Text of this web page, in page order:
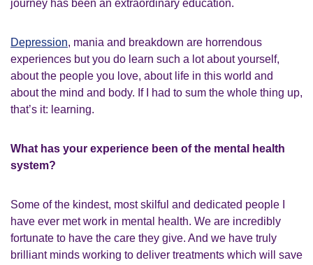
journey has been an extraordinary education.
Depression, mania and breakdown are horrendous
experiences but you do learn such a lot about yourself,
about the people you love, about life in this world and
about the mind and body. If I had to sum the whole thing up,
that’s it: learning.
What has your experience been of the mental health
system?
Some of the kindest, most skilful and dedicated people I
have ever met work in mental health. We are incredibly
fortunate to have the care they give. And we have truly
brilliant minds working to deliver treatments which will save